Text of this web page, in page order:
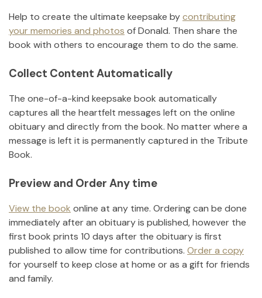
Help to create the ultimate keepsake bycontributing
your memories and photos ofDonald. Then share the
book with others to encourage them to do the same.
Collect Content Automatically
The one-of-a-kind keepsake book automatically
captures all the heartfelt messages left on the online
obituary and directly from the book. No matter where a
message is left it is permanently captured in the Tribute
Book.
Preview and Order Any time
View the book online at any time. Ordering can be done
immediately after an obituary is published, however the
first book prints 10 days after the obituary is first
published to allow time for contributions. Order a copy
for yourself to keep close at home or as a gift for friends
and family.